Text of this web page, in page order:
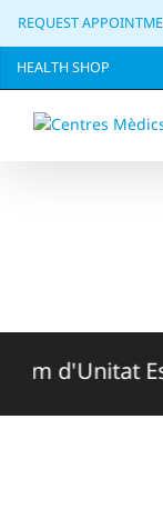
content
REQUEST
HEALTH SHOP
d'Unitat